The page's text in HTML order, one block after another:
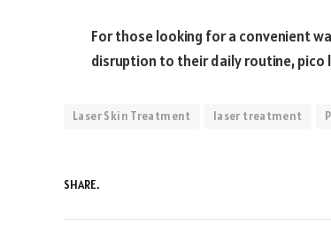
For those looking for a convenient
disruption to their daily routine, pico
Laser Skin Treatment laser treatment
SHARE.